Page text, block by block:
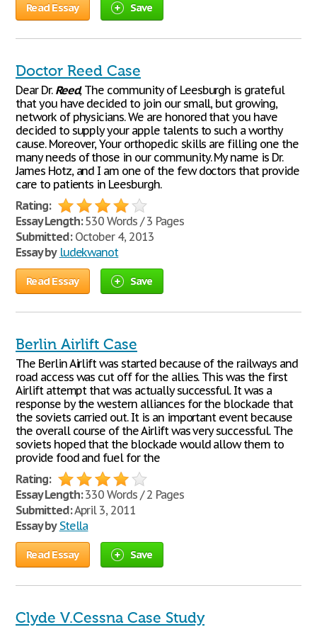
Read Essay Save
Doctor Reed Case
Dear Dr. Reed, The community of Leesburgh is grateful
that you have decided to join our small, but growing,
network of physicians. We are honored that you have
decided to supply your apple talents to such a worthy
cause. Moreover, Your orthopedic skills are filling one the
many needs of those in our community. My name is Dr.
James Hotz, and I am one of the few doctors that provide
care to patients in Leesburgh.
Rating:
Essay Length:530 Words / 3 Pages
Submitted:October 4, 2013
Essay by ludekwanot
Read Essay Save
Berlin Airlift Case
The Berlin Airlift was started because of the railways and
road access was cut off for the allies. This was the first
Airlift attempt that was actually successful. It was a
response by the western alliances for the blockade that
the soviets carried out. It is an important event because
the overall course of the Airlift was very successful. The
soviets hoped that the blockade would allow them to
provide food and fuel for the
Rating:
Essay Length:330 Words / 2 Pages
Submitted:April 3, 2011
Essay by Stella
Read Essay Save
Clyde V.Cessna Case Study